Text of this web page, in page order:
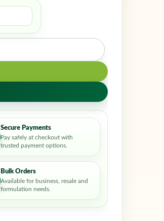
Secure Payments
Pay safely at checkout with
trusted payment options.
Bulk Orders
Available for business, resale and
formulation needs.